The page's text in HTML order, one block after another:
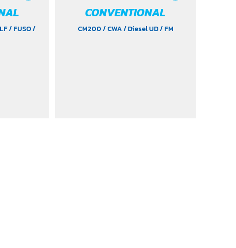
/ FUSO/
CONVENTIONAL
CM200/ CWA/ Diesel UD/ FM